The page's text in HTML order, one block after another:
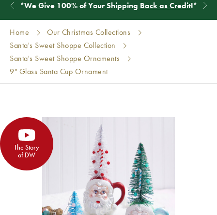
*We Give 100% of Your Shipping Back as Credit!*
Home
Our Christmas Collections
Santa's Sweet Shoppe Collection
Santa's Sweet Shoppe Ornaments
9" Glass Santa Cup Ornament
The Story
of DW